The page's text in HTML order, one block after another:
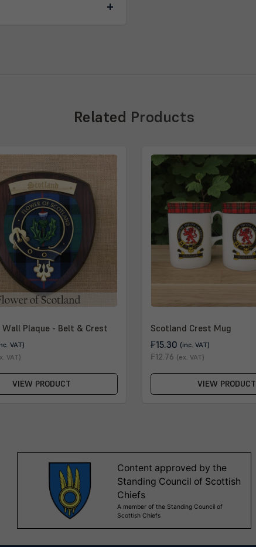
Related Products
Plaque - Belt & Crest
VAT)
VAT)
VIEW PRODUCT
Scotland Crest Mug
₣15.30 (inc. VAT)
₣12.76 (ex. VAT)
VIEW PRODUCT